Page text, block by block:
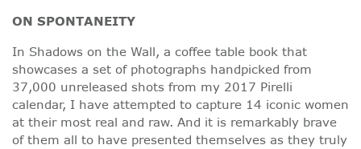
ON SPONTANEITY
In Shadows on the Wall, a coffee table book that
showcases a set of photographs handpicked from
37,000 unreleased shots from my 2017 Pirelli
calendar, I have attempted to capture 14 iconic women
at their most real and raw. And it is remarkably brave
of them all to have presented themselves as they truly